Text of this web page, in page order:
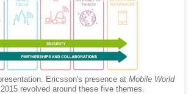
Ericsson's presence at Mobile World
2015 revolved around these five themes.